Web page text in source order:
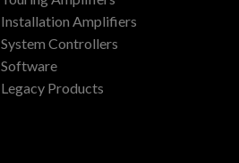
Installation Amplifiers
System Controllers
Software
Legacy Products